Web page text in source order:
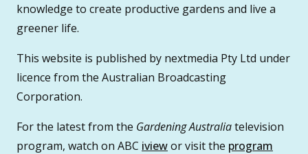
knowledge to create productive gardens and live a
greener life.
This website is published by nextmedia Pty Ltd under
licence from the Australian Broadcasting
Corporation.
For the latest from the Gardening Australiatelevision
program, watch on ABC iviewor visit the program